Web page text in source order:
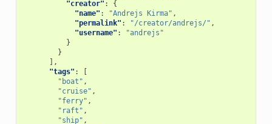
"creator" :
{
"name" : "Andrejs Kirma" ,
"permalink" : "/creator/andrejs/" ,
"username" :
"andrejs"
}
}
],
"tags" :
[
"boat" ,
"cruise" ,
"ferry" ,
"raft" ,
"ship" ,